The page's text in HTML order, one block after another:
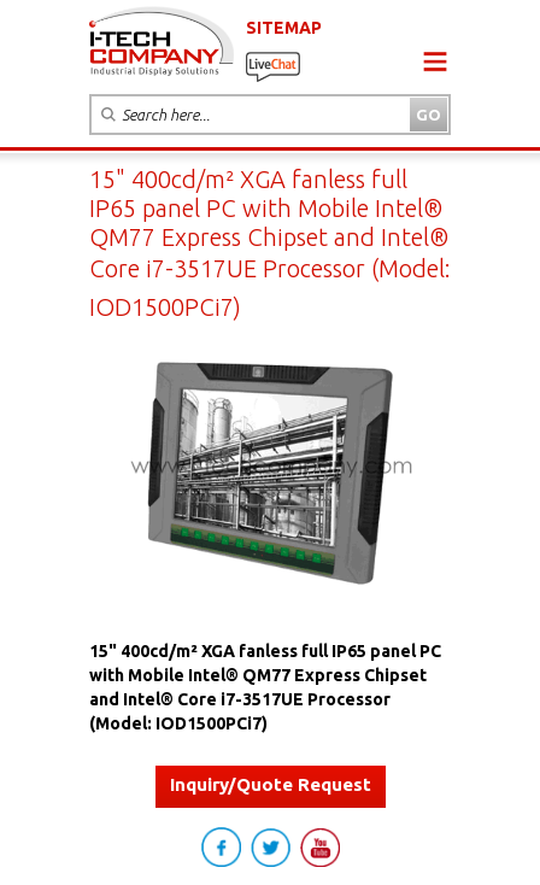
SITEMAP
15" 400cd/m² XGA fanless full
IP65 panel PC with Mobile Intel®
QM77 Express Chipset and Intel®
Core i7-3517UE Processor (Model:
IOD1500PCi7)
15" 400cd/m² XGA fanless full IP65 panel PC
with Mobile Intel® QM77 Express Chipset
and Intel® Core i7-3517UE Processor
(Model: IOD1500PCi7)
Inquiry/Quote Request